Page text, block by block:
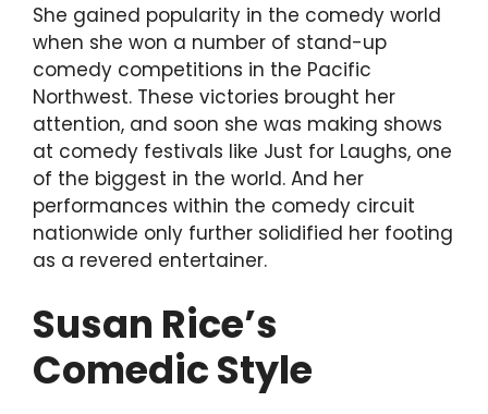
She gained popularity in the comedy world
when she won a number of stand-up
comedy competitions in the Pacific
Northwest. These victories brought her
attention, and soon she was making shows
at comedy festivals like Just for Laughs, one
of the biggest in the world. And her
performances within the comedy circuit
nationwide only further solidified her footing
as a revered entertainer.
Susan Rice’s
Comedic Style